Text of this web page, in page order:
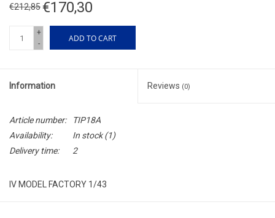
€212,85 €170,30
+
-
ADD TO CART
Information Reviews (0)
Article number:
TIP18A
Availability:
In stock(1)
Delivery time:
2
IV MODEL FACTORY 1/43